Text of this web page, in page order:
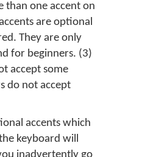
than one accent on
are optional
They are only
for beginners. (3)
accept some
do not accept
accents which
keyboard will